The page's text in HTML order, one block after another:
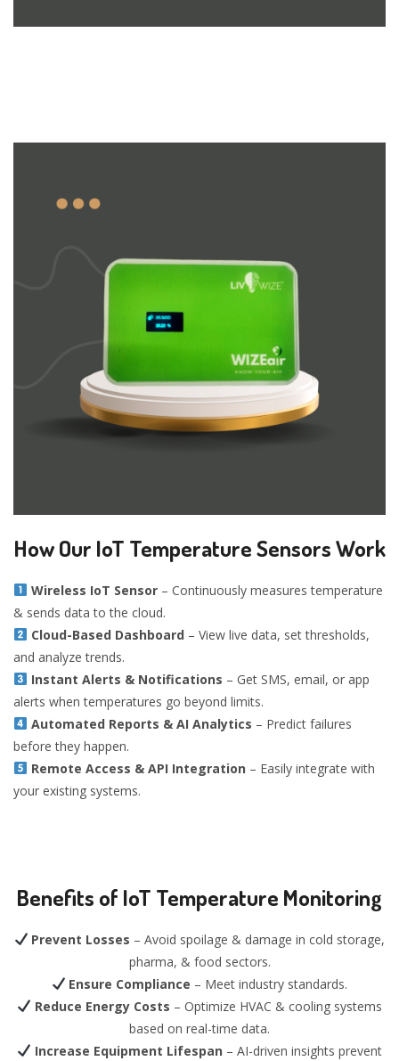
How Our IoT Temperature Sensors Work
Wireless IoT Sensor– Continuously measures temperature
& sends data to the cloud.
Cloud-Based Dashboard – View live data, set thresholds,
and analyze trends.
Instant Alerts & Notifications – Get SMS, email, or app
alerts when temperatures go beyond limits.
Automated Reports & AI Analytics – Predict failures
before they happen.
Remote Access & API Integration – Easily integrate with
your existing systems.
Benefits of IoT Temperature Monitoring
Prevent Losses – Avoid spoilage & damage in cold storage,
pharma, & food sectors.
Ensure Compliance – Meet industry standards.
Reduce Energy Costs – Optimize HVAC & cooling systems
based on real-time data.
Increase Equipment Lifespan – AI-driven insights prevent